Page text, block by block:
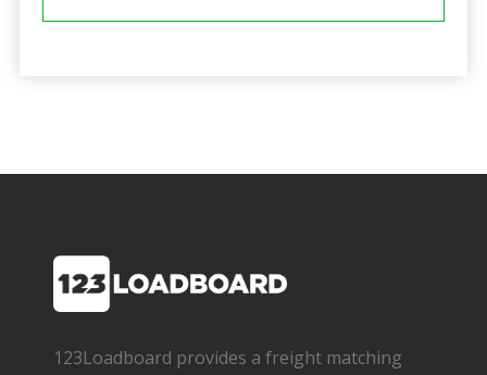
123Loadboard provides a freight matching